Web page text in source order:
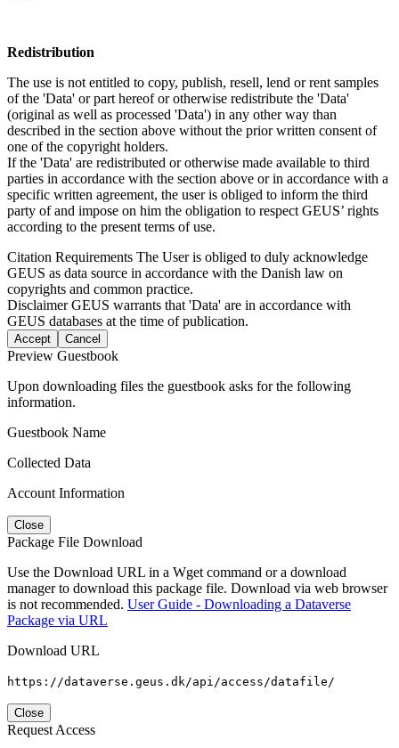
Redistribution
The use is not entitled to copy, publish, resell, lend or rent samples
of the 'Data' or part hereof or otherwise redistribute the 'Data'
(original as well as processed 'Data') in any other way than
described in the section above without the prior written consent of
one of the copyright holders.
If the 'Data' are redistributed or otherwise made available to third
parties in accordance with the section above or in accordance with a
specific written agreement, the user is obliged to inform the third
party of and impose on him the obligation to respect GEUS’ rights
according to the present terms of use.
Citation Requirements The User is obliged to duly acknowledge
GEUS as data source in accordance with the Danish law on
copyrights and common practice.
DisclaimerGEUS warrants that 'Data' are in accordance with
GEUS databases at the time of publication.
Accept Cancel
Preview Guestbook
Upon downloading files the guestbook asks for the following
information.
Guestbook Name
Collected Data
Account Information
Close
Package File Download
Use the Download URL in a Wget command or a download
manager to download this package file. Download via web browser
is not recommended. User Guide - Downloading a Dataverse
Package via URL
Download URL
https://dataverse.geus.dk/api/access/datafile/
Close
Request Access